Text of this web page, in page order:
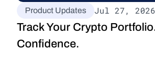
Product Updates Jul 27, 2026
Track Your Crypto
Confidence.